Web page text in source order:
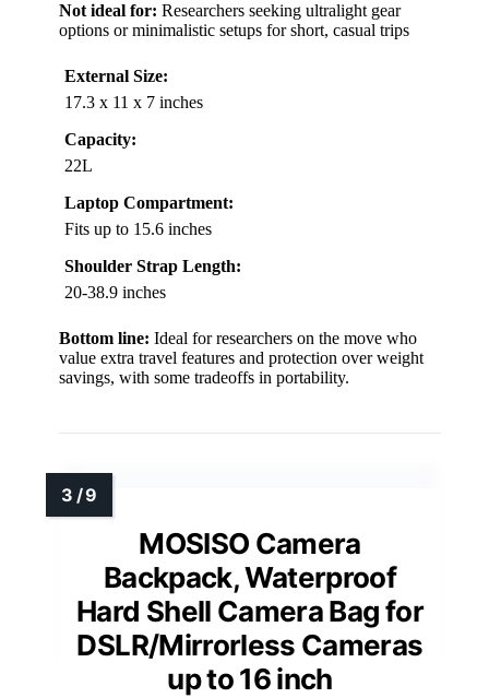
Not ideal for: Researchers seeking ultralight gear
options or minimalistic setups for short, casual trips
External Size:
17.3 x 11 x 7 inches
Capacity:
22L
Laptop Compartment:
Fits up to 15.6 inches
Shoulder Strap Length:
20-38.9 inches
Bottom line: Ideal for researchers on the move who
value extra travel features and protection over weight
savings, with some tradeoffs in portability.
MOSISO Camera
Backpack, Waterproof
Hard Shell Camera Bag for
DSLR/Mirrorless Cameras
up to 16 inch